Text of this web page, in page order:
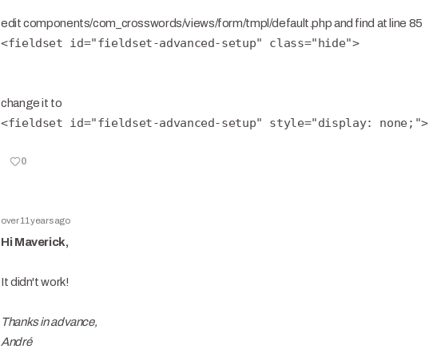
edit components/com_crosswords/views/form/tmpl/default.php and find at line 85
<fieldset id="fieldset-advanced-setup" class="hide">
change it to
<fieldset id="fieldset-advanced-setup" style="display: none;">
0
over 11 years ago
Hi Maverick,
It didn't work!
Thanks in advance,
André